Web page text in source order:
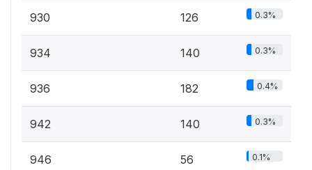
930 126 0.3%
934 140 0.3%
936 182 0.4%
942 140 0.3%
946 56 0.1%